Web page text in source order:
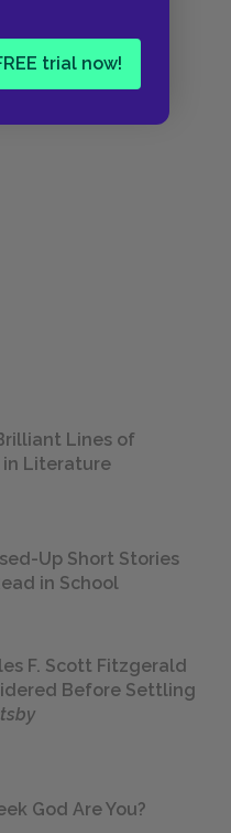
trial now!
Lines of
in Literature
Up Short Stories
in School
F. Scott Fitzgerald
Before Settling
God Are You?